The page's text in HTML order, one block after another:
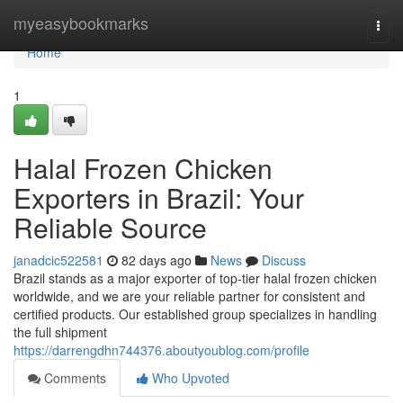
myeasybookmarks
Home
Home
1
Halal Frozen Chicken
Exporters in Brazil: Your
Reliable Source
janadcic522581 82 days ago News
Discuss
Brazil stands as a major exporter of top-tier halal frozen chicken
worldwide, and we are your reliable partner for consistent and
certified products. Our established group specializes in handling
the full shipment
https://darrengdhn744376.aboutyoublog.com/profile
Comments
Who Upvoted